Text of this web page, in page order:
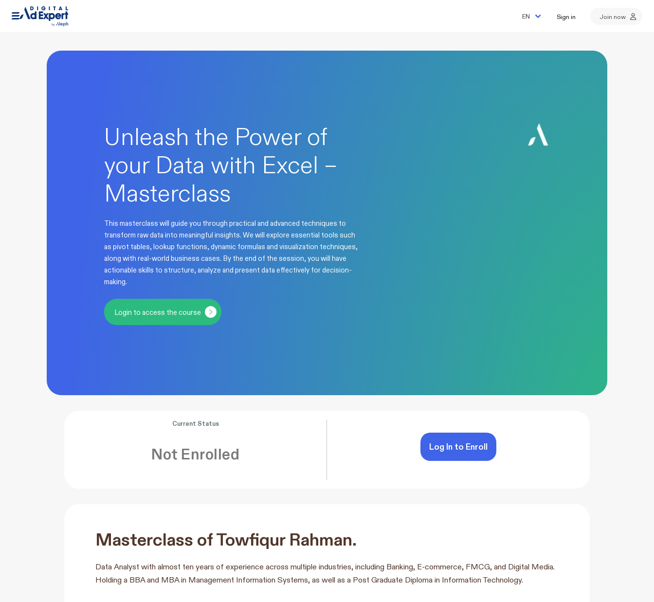
Sign in Join now
Unleash the Power of
your Data with Excel –
Masterclass
This masterclass will guide you through practical and advanced techniques to
transform raw data into meaningful insights. We will explore essential tools such
as pivot tables, lookup functions, dynamic formulas and visualization techniques,
along with real-world business cases. By the end of the session, you will have
actionable skills to structure, analyze and present data effectively for decision-
making.
Login to access the course
Current Status
Not Enrolled Log In to Enroll
Masterclass of Towfiqur Rahman.
Data Analyst with almost ten years of experience across multiple industries, including Banking, E-commerce, FMCG, and Digital Media.
Holding a BBA and MBA in Management Information Systems, as well as a Post Graduate Diploma in Information Technology.